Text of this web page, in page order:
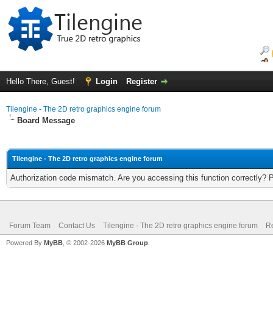
Hello There, Guest! Login Register
Tilengine - The 2D retro graphics engine forum
Board Message
Tilengine - The 2D retro graphics engine forum
Authorization code mismatch. Are you accessing this function correctly?
Forum Team Contact Us Tilengine - The 2D retro graphics engine forum
Powered By MyBB , © 2002-2026 MyBB Group